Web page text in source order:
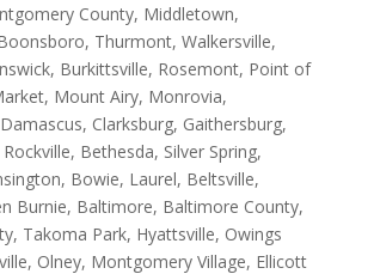
County, Middletown,
Thurmont, Walkersville,
Burkittsville, Rosemont, Point of
Mount Airy, Monrovia,
Clarksburg, Gaithersburg,
Bethesda, Silver Spring,
Bowie, Laurel, Beltsville,
Burnie, Baltimore, Baltimore County,
Takoma Park, Hyattsville, Owings
Olney, Montgomery Village, Ellicott